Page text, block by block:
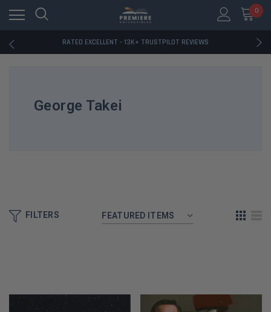
0
RATED EXCELLENT - 13K+ TRUSTPILOT REVIEWS
FREE U.S. SHIPPING ON BOOK ORDERS OVER $85+
RATED EXCELLENT - 13K+ TRUSTPILOT REVIEWS
FREE U.S. SHIPPING ON BOOK ORDERS OVER $85+
George Takei
FILTERS